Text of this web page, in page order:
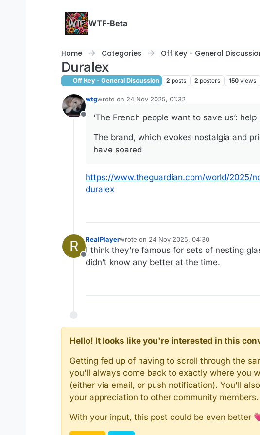
WTF-Beta
Home Categories Off Key - General
Duralex
Off Key - General Discussion 2 posts 2 posters 150 views
Offline
wtgwrote on 24 Nov 2025, 01:32
last edited by
‘The French people want to save us’:
The brand, which evokes nostalgia and
have soared
https://www.theguardian.com/world/2025/
duralex
R
Offline
RealPlayerwrote on 24 Nov 2025, 04:30
last edited by
I think they’re famous for sets of nesting
didn’t know any better at the time.
Hello! It looks like you're interested in this
Getting fed up of having to scroll through the
you'll always come back to exactly where you
(either via email, or push notification). You'll
your appreciation to other community members.
With your input, this post could be even better